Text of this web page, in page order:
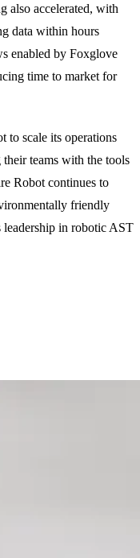
also accelerated, with
data within hours
enabled by Foxglove
time to market for
to scale its operations
teams with the tools
Robot continues to
friendly
leadership in robotic AST